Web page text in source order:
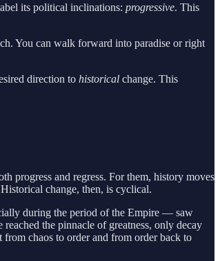
its political inclinations: progressive. This
You can walk forward into paradise or right
direction to historical change. This
progress and regress. For them, history moves
change, then, is cyclical.
during the period of the Empire — saw
the pinnacle of greatness, only decay
chaos to order and from order back to